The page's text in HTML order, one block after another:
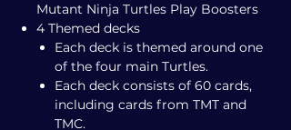
Mutant Ninja Turtles Play Boosters
4 Themed decks
Each deck is themed around one
of the four main Turtles.
Each deck consists of 60 cards,
including cards from TMT and
TMC.